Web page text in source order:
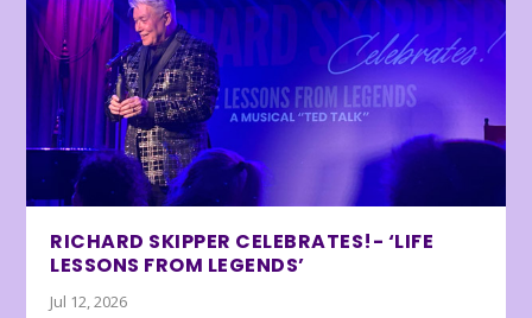
RICHARD SKIPPER CELEBRATES!- ‘LIFE
LESSONS FROM LEGENDS’
Jul 12, 2026